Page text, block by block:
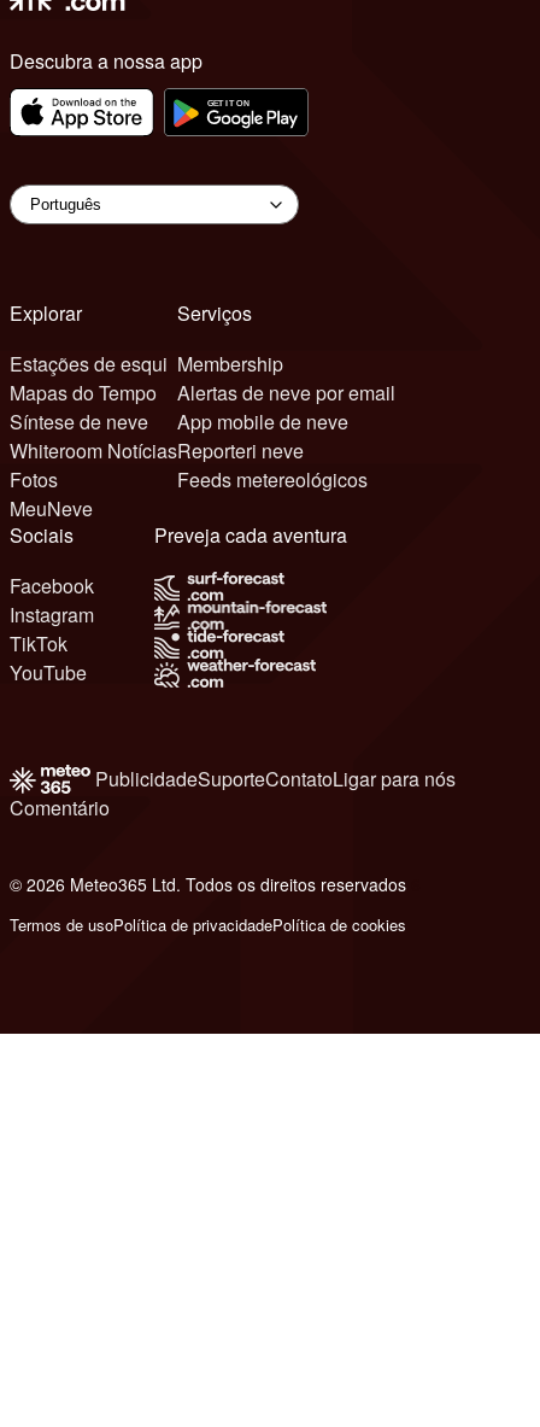
Descubra a nossa app
Explorar
Estações de esqui
Mapas do Tempo
Síntese de neve
Whiteroom Notícias
Fotos
MeuNeve
Serviços
Membership
Alertas de neve por email
App mobile de neve
Reporteri neve
Feeds metereológicos
Sociais
Facebook
Instagram
TikTok
YouTube
Preveja cada aventura
PublicidadeSuporteContatoLigar para nós
Comentário
© 2026 Meteo365 Ltd. Todos os direitos reservados
Termos de usoPolítica de privacidadePolítica de cookies